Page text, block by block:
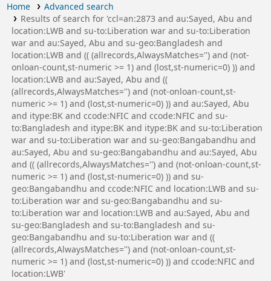
Home
Advanced search
Results of search for 'ccl=an:2873 and au:Sayed, Abu and
location:LWB and su-to:Liberation war and su-to:Liberation
war and au:Sayed, Abu and su-geo:Bangladesh and
location:LWB and (( (allrecords,AlwaysMatches='') and (not-
onloan-count,st-numeric >= 1) and (lost,st-numeric=0) )) and
location:LWB and au:Sayed, Abu and ((
(allrecords,AlwaysMatches='') and (not-onloan-count,st-
numeric >= 1) and (lost,st-numeric=0) )) and au:Sayed, Abu
and itype:BK and ccode:NFIC and ccode:NFIC and su-
to:Bangladesh and itype:BK and itype:BK and su-to:Liberation
war and su-to:Liberation war and su-geo:Bangabandhu and
au:Sayed, Abu and su-geo:Bangabandhu and au:Sayed, Abu
and (( (allrecords,AlwaysMatches='') and (not-onloan-count,st-
numeric >= 1) and (lost,st-numeric=0) )) and su-
geo:Bangabandhu and ccode:NFIC and location:LWB and su-
to:Liberation war and su-geo:Bangabandhu and su-
to:Liberation war and location:LWB and au:Sayed, Abu and
su-geo:Bangladesh and su-to:Bangladesh and su-
geo:Bangabandhu and su-to:Liberation war and ((
(allrecords,AlwaysMatches='') and (not-onloan-count,st-
numeric >= 1) and (lost,st-numeric=0) )) and ccode:NFIC and
location:LWB'